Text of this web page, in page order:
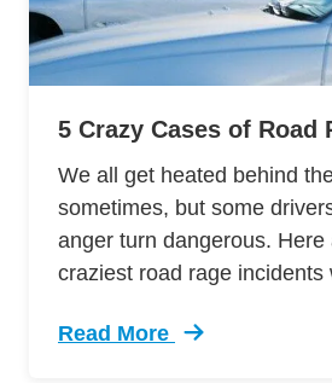
5 Crazy Cases of Road
We all get heated behind
sometimes, but some
anger turn dangerous. Here
craziest road rage incidents
Read More
Trending 5 Crazy Cases